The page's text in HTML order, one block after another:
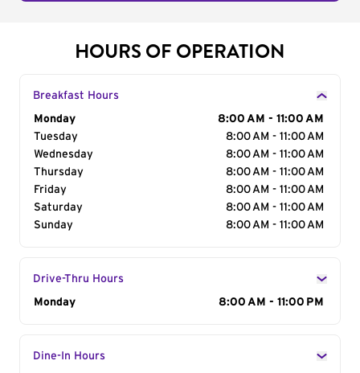
HOURS OF OPERATION
Breakfast Hours
Day of the Week
Monday
8:00 AM - 11:00 AM
Tuesday
8:00 AM - 11:00 AM
Wednesday
8:00 AM - 11:00 AM
Thursday
8:00 AM - 11:00 AM
Friday
8:00 AM - 11:00 AM
Saturday
8:00 AM - 11:00 AM
Sunday
8:00 AM - 11:00 AM
Drive-Thru Hours
Day of the Week
Monday 8:00 AM - 11:00 PM
Dine-In Hours